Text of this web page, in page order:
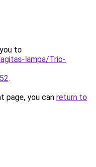
to
lampa/Trio-
.
page, you can return to